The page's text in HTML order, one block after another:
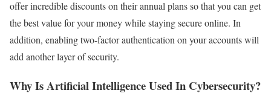
offer incredible discounts on their annual plans so that you can get
the best value for your money while staying secure online. In
addition, enabling two-factor authentication on your accounts will
add another layer of security.
Why Is Artificial Intelligence Used In Cybersecurity?